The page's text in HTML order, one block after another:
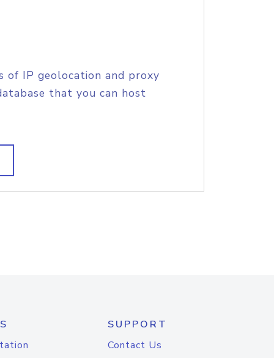
of IP geolocation and proxy
that you can host
SUPPORT
Contact Us